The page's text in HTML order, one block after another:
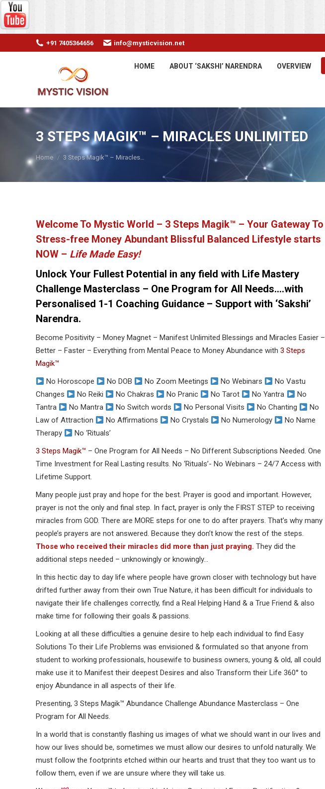
+91 7405364656 info@mysticvision.net
HOME ABOUT ‘SAKSHI’ NARENDRA OVERVIEW
3 STEPS MAGIK™ – MIRACLES UNLIMITED
Home 3 Steps Magik™ – Miracles…
Welcome To Mystic World – 3 Steps Magik™ – Your Gateway To
Stress-free Money Abundant Blissful Balanced Lifestyle starts
NOW – Life Made Easy!
Unlock Your Fullest Potential in any field with Life Mastery
Challenge Masterclass – One Program for All Needs….with
Personalised 1-1 Coaching Guidance – Support with ‘Sakshi’
Narendra.
Become Positivity – Money Magnet – Manifest Unlimited Blessings and Miracles Easier –
Better – Faster – Everything from Mental Peace to Money Abundance with 3 Steps
Magik™
No Horoscope
No DOB No Zoom Meetings No Webinars
No Vastu
Changes
No Reiki No Chakras No Pranic No Tarot No Yantra
No
Tantra
No Mantra No Switch words No Personal Visits No Chanting
No
Law of Attraction
No Affirmations No Crystals No Numerology
No Name
Therapy
No ‘Rituals’
3 Steps Magik™ – One Program for All Needs – No Different Subscriptions Needed. One
Time Investment for Real Lasting results. No ‘Rituals’- No Webinars – 24/7 Access with
Lifetime Support.
Many people just pray and hope for the best. Prayer is good and important. However,
prayer is not the only and final step. In fact, prayer is only the FIRST STEP to receiving
miracles from GOD. There are MORE steps for one to do after prayers. That’s why many
people’s prayers are not answered. Because they don’t know the rest of the steps.
Those who received their miracles did more than just praying. They did the
additional steps needed – unknowingly or knowingly…
In this hectic day to day life where people have grown closer with technology but have
drifted further away from their own True Nature, it has been difficult for individuals to
navigate their life challenges correctly, find a Real Helping Hand & a True Friend & also
make time for following their goals & passions.
Looking at all these difficulties a genuine desire to help each individual to find Easy
Solutions To their Life Problems was envisioned & formulated so that anyone from
student to working professionals, housewife to business owners, young & old, all could
make use it to Manifest their deepest Desires and also Transform their Life 360° to
enjoy Abundance in all aspects of their life.
Presenting, 3 Steps Magik™ Abundance Challenge Abundance Masterclass – One
Program for All Needs.
In a world that is constantly flashing us images of what we should want in our lives and
how our lives should be, sometimes we must allow our desires to unfold naturally. We
must follow the footprints etched within our hearts and trust that they too want us to
follow them, even if we are unsure where they will take us.